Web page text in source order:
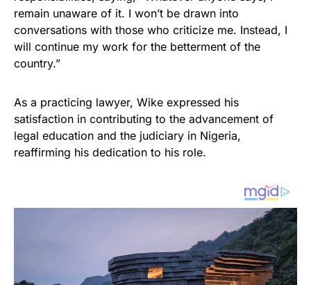
remain unaware of it. I won’t be drawn into
conversations with those who criticize me. Instead, I
will continue my work for the betterment of the
country.”
As a practicing lawyer, Wike expressed his
satisfaction in contributing to the advancement of
legal education and the judiciary in Nigeria,
reaffirming his dedication to his role.